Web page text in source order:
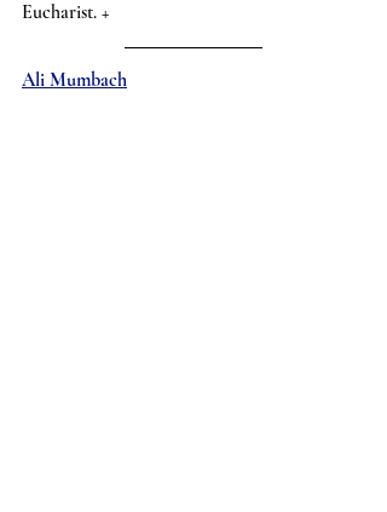
Eucharist. +
Ali Mumbach